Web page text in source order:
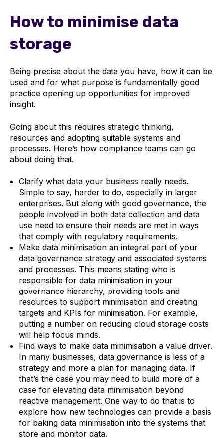
How to minimise data
storage
Being precise about the data you have, how it can be
used and for what purpose is fundamentally good
practice opening up opportunities for improved
insight.
Going about this requires strategic thinking,
resources and adopting suitable systems and
processes. Here’s how compliance teams can go
about doing that.
Clarify what data your business really needs.
Simple to say, harder to do, especially in larger
enterprises. But along with good governance, the
people involved in both data collection and data
use need to ensure their needs are met in ways
that comply with regulatory requirements.
Make data minimisation an integral part of your
data governance strategy and associated systems
and processes. This means stating who is
responsible for data minimisation in your
governance hierarchy, providing tools and
resources to support minimisation and creating
targets and KPIs for minimisation. For example,
putting a number on reducing cloud storage costs
will help focus minds.
Find ways to make data minimisation a value driver.
In many businesses, data governance is less of a
strategy and more a plan for managing data. If
that’s the case you may need to build more of a
case for elevating data minimisation beyond
reactive management. One way to do that is to
explore how new technologies can provide a basis
for baking data minimisation into the systems that
store and monitor data.